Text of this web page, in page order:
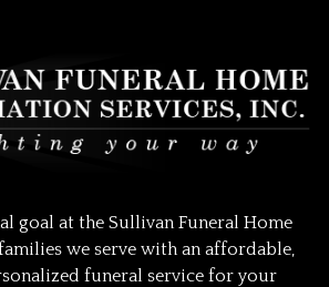
goal at the Sullivan Funeral Home
we serve with an affordable,
funeral service for your